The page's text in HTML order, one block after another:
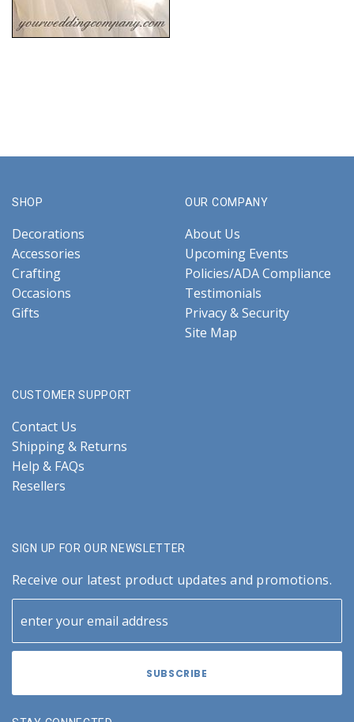
SHOP
Decorations
Accessories
Crafting
Occasions
Gifts
OUR COMPANY
About Us
Upcoming Events
Policies/ADA Compliance
Testimonials
Privacy & Security
Site Map
CUSTOMER SUPPORT
Contact Us
Shipping & Returns
Help & FAQs
Resellers
SIGN UP FOR OUR NEWSLETTER
Receive our latest product updates and promotions.